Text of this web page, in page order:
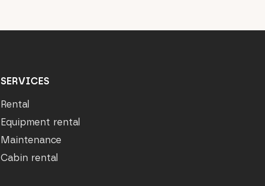
SERVICES
Rental
Equipment rental
Maintenance
Cabin rental